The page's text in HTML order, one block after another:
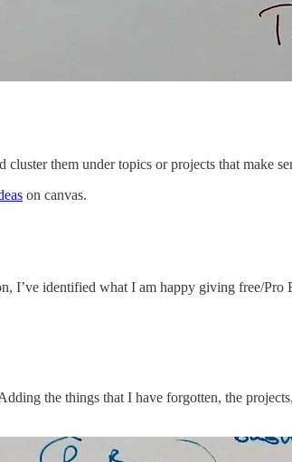
them under topics or projects that make
on canvas.
I’ve identified what I am happy giving free/
the things that I have forgotten, the